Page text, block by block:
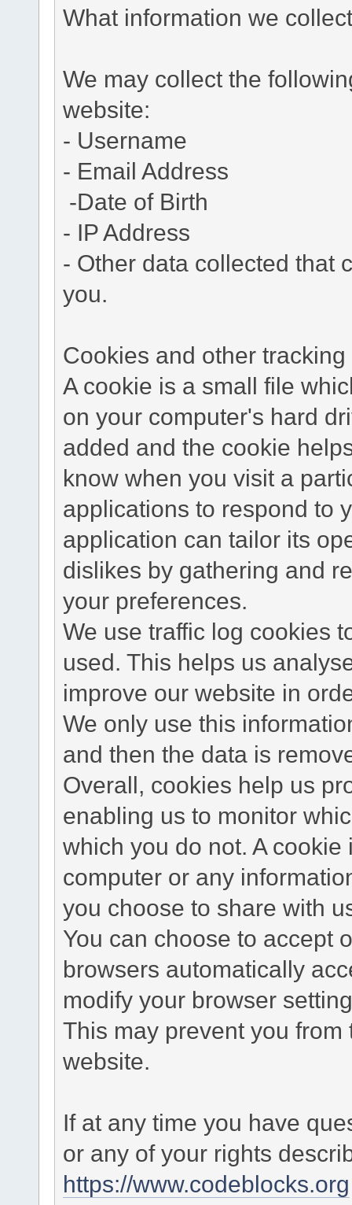
What information we
We may collect the
website:
- Username
- Email Address
-Date of Birth
- IP Address
- Other data collected that
you.
Cookies and other tracking
A cookie is a small file
on your computer's hard
added and the cookie
know when you visit a
applications to respond to
application can tailor its
dislikes by gathering and
your preferences.
We use traffic log cookies
used. This helps us
improve our website in
We only use this
and then the data is
Overall, cookies help us
enabling us to monitor
which you do not. A
computer or any
you choose to share with
You can choose to accept
browsers automatically
modify your browser
This may prevent you
website.
If at any time you have
or any of your rights
https://www.codeblocks.org